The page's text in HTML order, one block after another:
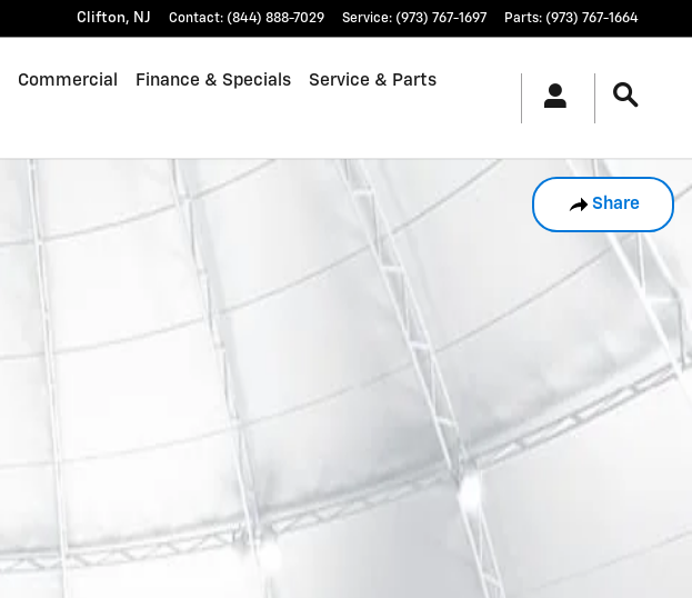
Clifton, NJ Contact: (844) 888-7029 Service: (973) 767-1697 Parts: (973) 767-1664
Commercial Finance & Specials Service & Parts
Share